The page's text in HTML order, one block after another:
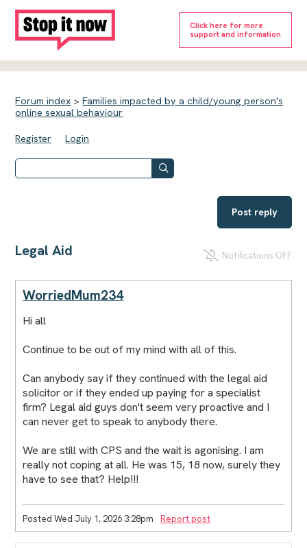
Click here for more
support and information
Forum index >Families impacted by a child/young person's
online sexual behaviour
Register Login
Post reply
Legal Aid Notifications OFF
WorriedMum234
Hi all
Continue to be out of my mind with all of this.
Can anybody say if they continued with the legal aid
solicitor or if they ended up paying for a specialist
firm? Legal aid guys don't seem very proactive and I
can never get to speak to anybody there.
We are still with CPS and the wait is agonising. I am
really not coping at all. He was 15, 18 now, surely they
have to see that? Help!!!
Posted Wed July 1, 2026 3:28pm Report post